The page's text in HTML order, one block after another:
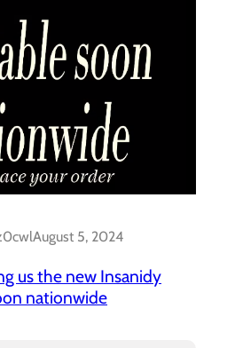
August 5, 2024
us the new Insanidy
nationwide